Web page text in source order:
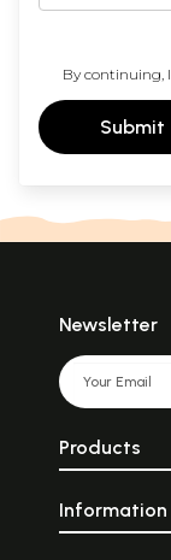
By continuing,
Submit
Newsletter
Products
Information